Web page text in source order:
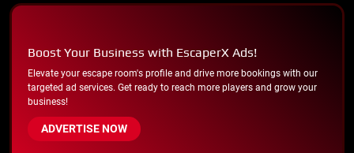
Boost Your Business with EscaperX Ads!
Elevate your escape room's profile and drive more bookings with our
targeted ad services. Get ready to reach more players and grow your
business!
ADVERTISE NOW